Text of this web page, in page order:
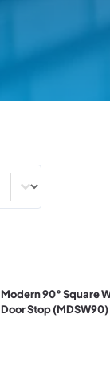
Modern 90° Square
Door Stop (MDSW90)